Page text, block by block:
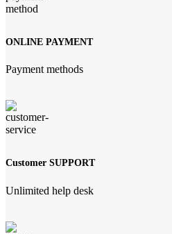
ONLINE PAYMENT
Payment methods
Customer SUPPORT
Unlimited help desk